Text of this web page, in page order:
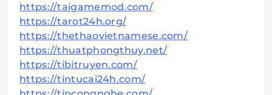
https://taigamemod.com/
https://tarot24h.org/
https://thethaovietnamese.com/
https://thuatphongthuy.net/
https://tibitruyen.com/
https://tintucai24h.com/